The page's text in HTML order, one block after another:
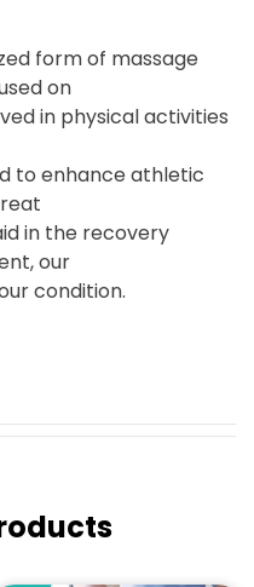
form of massage
on
in physical activities
to enhance athletic
in the recovery
our
condition.